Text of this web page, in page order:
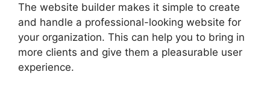
The website builder makes it simple to create
and handle a professional-looking website for
your organization. This can help you to bring in
more clients and give them a pleasurable user
experience.